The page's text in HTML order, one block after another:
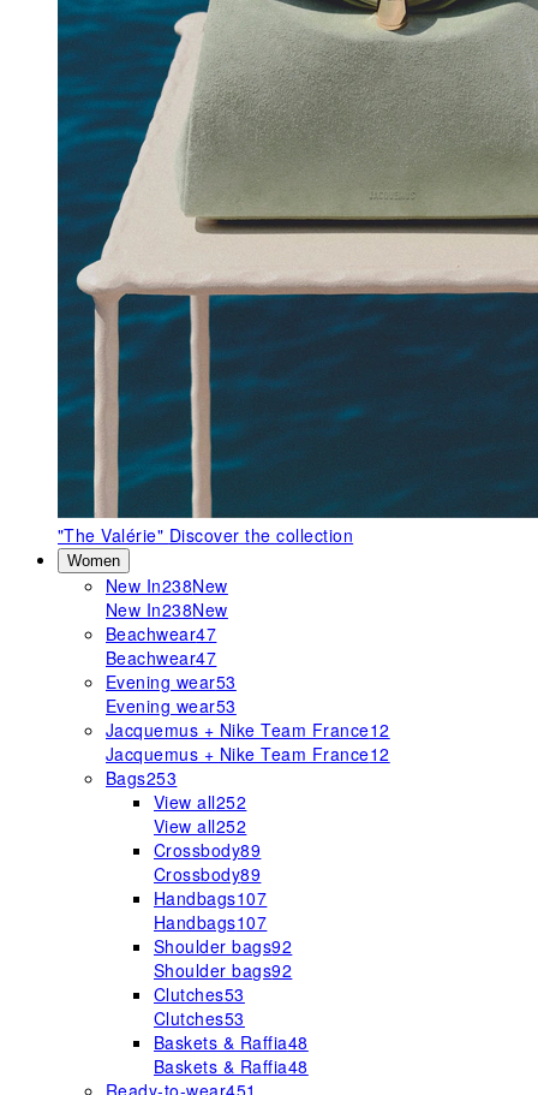
"The Valérie" Discover the collection
Women
New In238New
New In238New
Beachwear47
Beachwear47
Evening wear53
Evening wear53
Jacquemus + Nike Team France12
Jacquemus + Nike Team France12
Bags253
View all252
View all252
Crossbody89
Crossbody89
Handbags107
Handbags107
Shoulder bags92
Shoulder bags92
Clutches53
Clutches53
Baskets & Raffia48
Baskets & Raffia48
Ready-to-wear451